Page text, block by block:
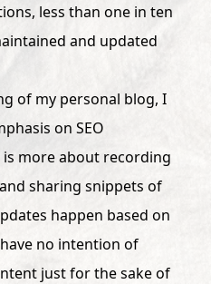
less than one in ten
and updated
of my personal blog, I
on SEO
more about recording
sharing snippets of
happen based on
no intention of
just for the sake of